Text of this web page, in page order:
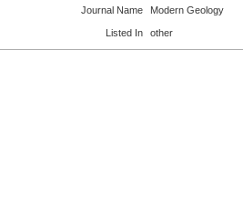
Journal Name
Modern Geology
Listed In other